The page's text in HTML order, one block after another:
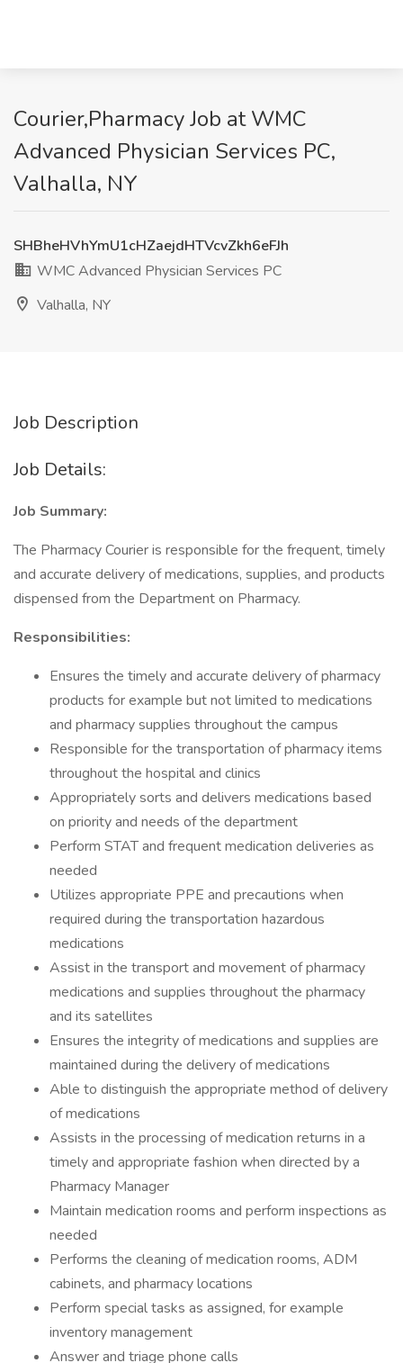
Courier,Pharmacy Job at WMC
Advanced Physician Services PC,
Valhalla, NY
SHBheHVhYmU1cHZaejdHTVcvZkh6eFJh
WMC Advanced Physician Services PC
Valhalla, NY
Job Description
Job Details:
Job Summary:
The Pharmacy Courier is responsible for the frequent, timely
and accurate delivery of medications, supplies, and products
dispensed from the Department on Pharmacy.
Responsibilities:
Ensures the timely and accurate delivery of pharmacy
products for example but not limited to medications
and pharmacy supplies throughout the campus
Responsible for the transportation of pharmacy items
throughout the hospital and clinics
Appropriately sorts and delivers medications based
on priority and needs of the department
Perform STAT and frequent medication deliveries as
needed
Utilizes appropriate PPE and precautions when
required during the transportation hazardous
medications
Assist in the transport and movement of pharmacy
medications and supplies throughout the pharmacy
and its satellites
Ensures the integrity of medications and supplies are
maintained during the delivery of medications
Able to distinguish the appropriate method of delivery
of medications
Assists in the processing of medication returns in a
timely and appropriate fashion when directed by a
Pharmacy Manager
Maintain medication rooms and perform inspections as
needed
Performs the cleaning of medication rooms, ADM
cabinets, and pharmacy locations
Perform special tasks as assigned, for example
inventory management
Answer and triage phone calls